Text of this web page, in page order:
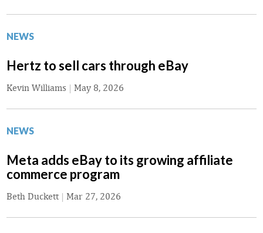
NEWS
Hertz to sell cars through eBay
Kevin Williams | May 8, 2026
NEWS
Meta adds eBay to its growing affiliate
commerce program
Beth Duckett| Mar 27, 2026